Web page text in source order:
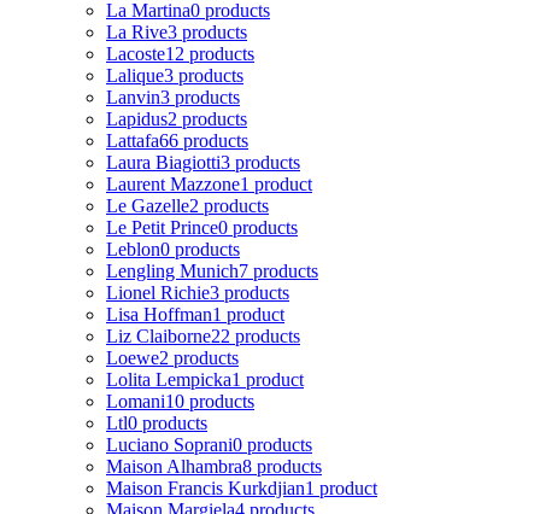
La Martina0 products
La Rive3 products
Lacoste12 products
Lalique3 products
Lanvin3 products
Lapidus2 products
Lattafa66 products
Laura Biagiotti3 products
Laurent Mazzone1 product
Le Gazelle2 products
Le Petit Prince0 products
Leblon0 products
Lengling Munich7 products
Lionel Richie3 products
Lisa Hoffman1 product
Liz Claiborne22 products
Loewe2 products
Lolita Lempicka1 product
Lomani10 products
Ltl0 products
Luciano Soprani0 products
Maison Alhambra8 products
Maison Francis Kurkdjian1 product
Maison Margiela4 products